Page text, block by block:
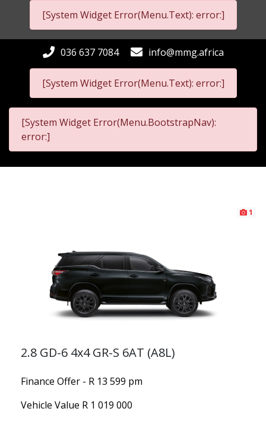
[System Widget Error(Menu.Text): error:]
[System Widget Error(Menu.Text): error:]
036 637 7084 info@mmg.africa
[System Widget Error(Menu.BootstrapNav):
error:]
1
2.8 GD-6 4x4 GR-S 6AT (A8L)
Finance Offer - R 13 599 pm
Vehicle Value R 1 019 000